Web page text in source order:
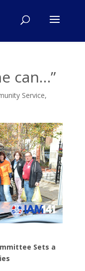
can…”
Service,
Sets a